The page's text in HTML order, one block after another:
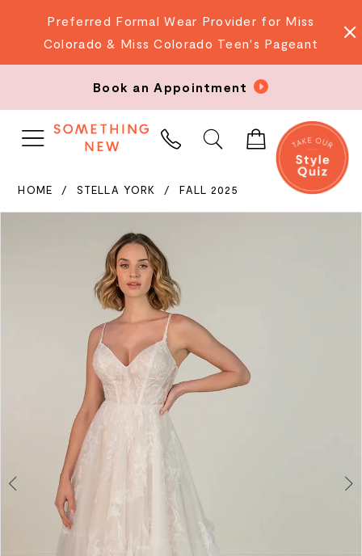
Preferred Formal Wear Provider for Miss
Colorado & Miss Colorado Teen's Pageant
Book an Appointment
PHONE
US
HOME STELLA YORK FALL 2025